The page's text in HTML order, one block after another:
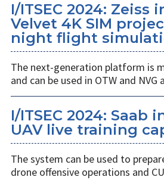
I/ITSEC 2024: Zeiss
Velvet 4K SIM
night flight
The next-generation platform is
and can be used in OTW and NVG
I/ITSEC 2024: Saab
UAV live training
The system can be used to
drone offensive operations and